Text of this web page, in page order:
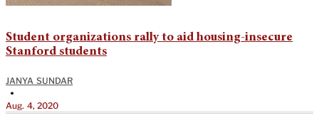
Student organizations rally to aid housing-insecure
Stanford students
JANYA SUNDAR
•
Aug. 4, 2020